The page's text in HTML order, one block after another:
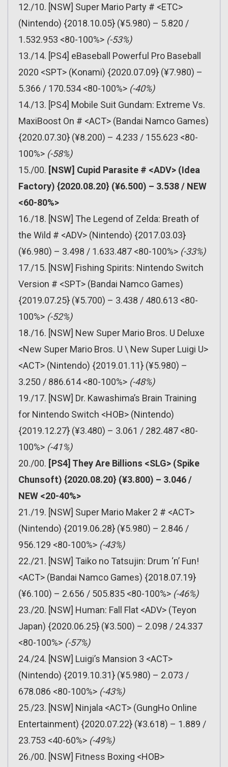
12./10. [NSW] Super Mario Party # <ETC>
(Nintendo) {2018.10.05} (¥5.980) – 5.820 /
1.532.953 <80-100%> (-53%)
13./14. [PS4] eBaseball Powerful Pro Baseball
2020 <SPT> (Konami) {2020.07.09} (¥7.980) –
5.366 / 170.534 <80-100%> (-40%)
14./13. [PS4] Mobile Suit Gundam: Extreme Vs.
MaxiBoost On # <ACT> (Bandai Namco Games)
{2020.07.30} (¥8.200) – 4.233 / 155.623 <80-
100%> (-58%)
15./00. [NSW] Cupid Parasite # <ADV> (Idea
Factory) {2020.08.20} (¥6.500) – 3.538 / NEW
<60-80%>
16./18. [NSW] The Legend of Zelda: Breath of
the Wild # <ADV> (Nintendo) {2017.03.03}
(¥6.980) – 3.498 / 1.633.487 <80-100%> (-33%)
17./15. [NSW] Fishing Spirits: Nintendo Switch
Version # <SPT> (Bandai Namco Games)
{2019.07.25} (¥5.700) – 3.438 / 480.613 <80-
100%> (-52%)
18./16. [NSW] New Super Mario Bros. U Deluxe
<New Super Mario Bros. U \ New Super Luigi U>
<ACT> (Nintendo) {2019.01.11} (¥5.980) –
3.250 / 886.614 <80-100%> (-48%)
19./17. [NSW] Dr. Kawashima’s Brain Training
for Nintendo Switch <HOB> (Nintendo)
{2019.12.27} (¥3.480) – 3.061 / 282.487 <80-
100%> (-41%)
20./00. [PS4] They Are Billions <SLG> (Spike
Chunsoft) {2020.08.20} (¥3.800) – 3.046 /
NEW <20-40%>
21./19. [NSW] Super Mario Maker 2 # <ACT>
(Nintendo) {2019.06.28} (¥5.980) – 2.846 /
956.129 <80-100%> (-43%)
22./21. [NSW] Taiko no Tatsujin: Drum ‘n’ Fun!
<ACT> (Bandai Namco Games) {2018.07.19}
(¥6.100) – 2.656 / 505.835 <80-100%> (-46%)
23./20. [NSW] Human: Fall Flat <ADV> (Teyon
Japan) {2020.06.25} (¥3.500) – 2.098 / 24.337
<80-100%> (-57%)
24./24. [NSW] Luigi’s Mansion 3 <ACT>
(Nintendo) {2019.10.31} (¥5.980) – 2.073 /
678.086 <80-100%> (-43%)
25./23. [NSW] Ninjala <ACT> (GungHo Online
Entertainment) {2020.07.22} (¥3.618) – 1.889 /
23.753 <40-60%> (-49%)
26./00. [NSW] Fitness Boxing <HOB>